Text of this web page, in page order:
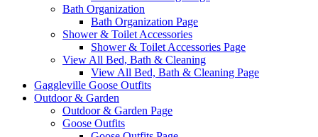
Bath Organization
Bath Organization Page
Shower & Toilet Accessories
Shower & Toilet Accessories Page
View All Bed, Bath & Cleaning
View All Bed, Bath & Cleaning Page
Gaggleville Goose Outfits
Outdoor & Garden
Outdoor & Garden Page
Goose Outfits